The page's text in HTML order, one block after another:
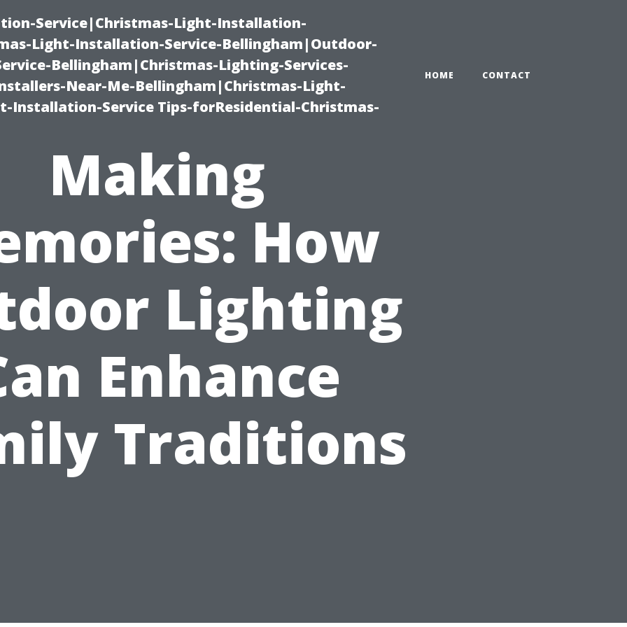
Service|Christmas-Light-Installation-
Light-Installation-Service-Bellingham|Outdoor-
Bellingham|Christmas-Lighting-Services-
Near-Me-Bellingham|Christmas-Light-
Installation-Service Tips-forResidential-Christmas-
HOME CONTACT
Making
How
Lighting
Enhance
Traditions